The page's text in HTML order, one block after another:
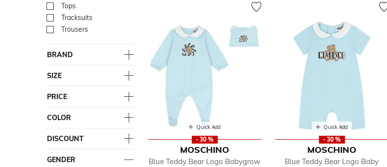
Tops
Tracksuits
Trousers Refine by Department: Trousers
BRAND
SIZE
PRICE
COLOR
DISCOUNT
GENDER
Quick Add
- 30 %
MOSCHINO
Blue Teddy Bear Logo Babygrow
Quick Add
- 30 %
MOSCHINO
Blue Teddy Bear Logo Baby